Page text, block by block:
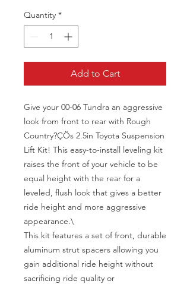
Quantity *
Add to Cart
Give your 00-06 Tundra an aggressive
look from front to rear with Rough
Country?ÇÖs 2.5in Toyota Suspension
Lift Kit! This easy-to-install leveling kit
raises the front of your vehicle to be
equal height with the rear for a
leveled, flush look that gives a better
ride height and more aggressive
appearance.\
This kit features a set of front, durable
aluminum strut spacers allowing you
gain additional ride height without
sacrificing ride quality or